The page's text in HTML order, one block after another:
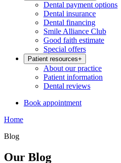
Dental payment options
Dental insurance
Dental financing
Smile Alliance Club
Good faith estimate
Special offers
Patient resources+
About our practice
Patient information
Dental reviews
Book appointment
Home
Blog
Our Blog